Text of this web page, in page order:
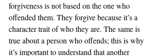
forgiveness is not based on the one who
offended them. They forgive because it’s a
character trait of who they are. The same is
true about a person who offends; this is why
it’s important to understand that another